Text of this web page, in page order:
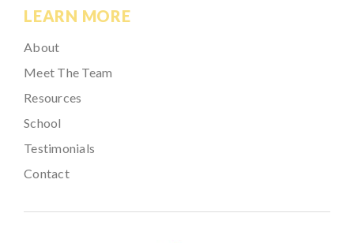
LEARN MORE
About
Meet The Team
Resources
School
Testimonials
Contact